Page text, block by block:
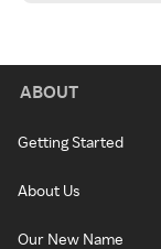
ABOUT
Getting Started
About Us
Our New Name